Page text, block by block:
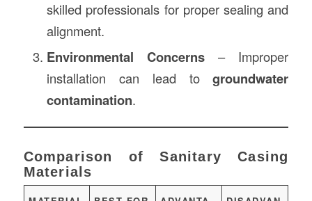
skilled professionals for proper sealing and
alignment.
Environmental Concerns – Improper
installation can lead togroundwater
contamination.
Comparison of Sanitary Casing
Materials